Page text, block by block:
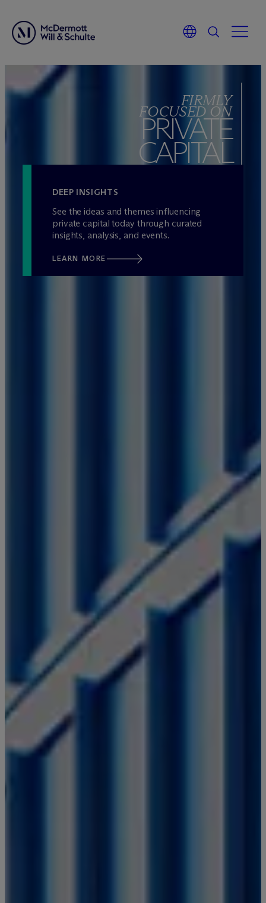
to
content
DEEP INSIGHTS
See the ideas and themes influencing
private capital today through curated
insights, analysis, and events.
LEARN MORE
FIRMLY
FOCUSED ON
PRIVATE
CAPITAL